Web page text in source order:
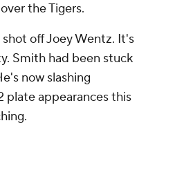
the Tigers.
off Joey Wentz. It's
Smith had been stuck
now slashing
plate appearances this